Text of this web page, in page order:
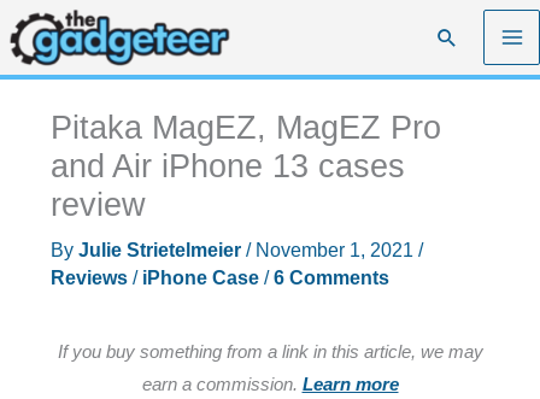
Skip
to
content
Search
Pitaka MagEZ, MagEZ Pro
and Air iPhone 13 cases
review
By Julie Strietelmeier / November 1, 2021 /
Reviews/ iPhone Case/6 Comments
If you buy something from a link in this article, we may
earn a commission. Learn more